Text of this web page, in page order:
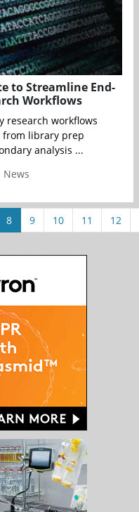
to Streamline End-
Workflows
research workflows
from library prep
analysis ...
News
8 9 10 11 12